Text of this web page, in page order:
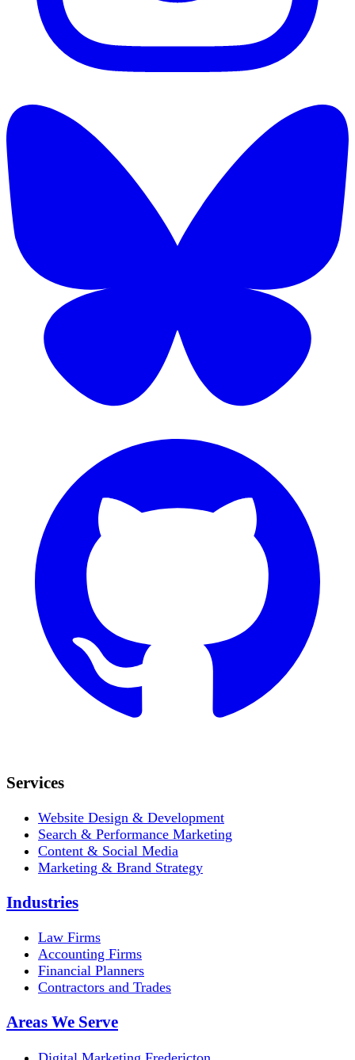
Services
Website Design & Development
Search & Performance Marketing
Content & Social Media
Marketing & Brand Strategy
Industries
Law Firms
Accounting Firms
Financial Planners
Contractors and Trades
Areas We Serve